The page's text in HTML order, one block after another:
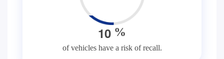
10 %
of vehicles have a risk of recall.